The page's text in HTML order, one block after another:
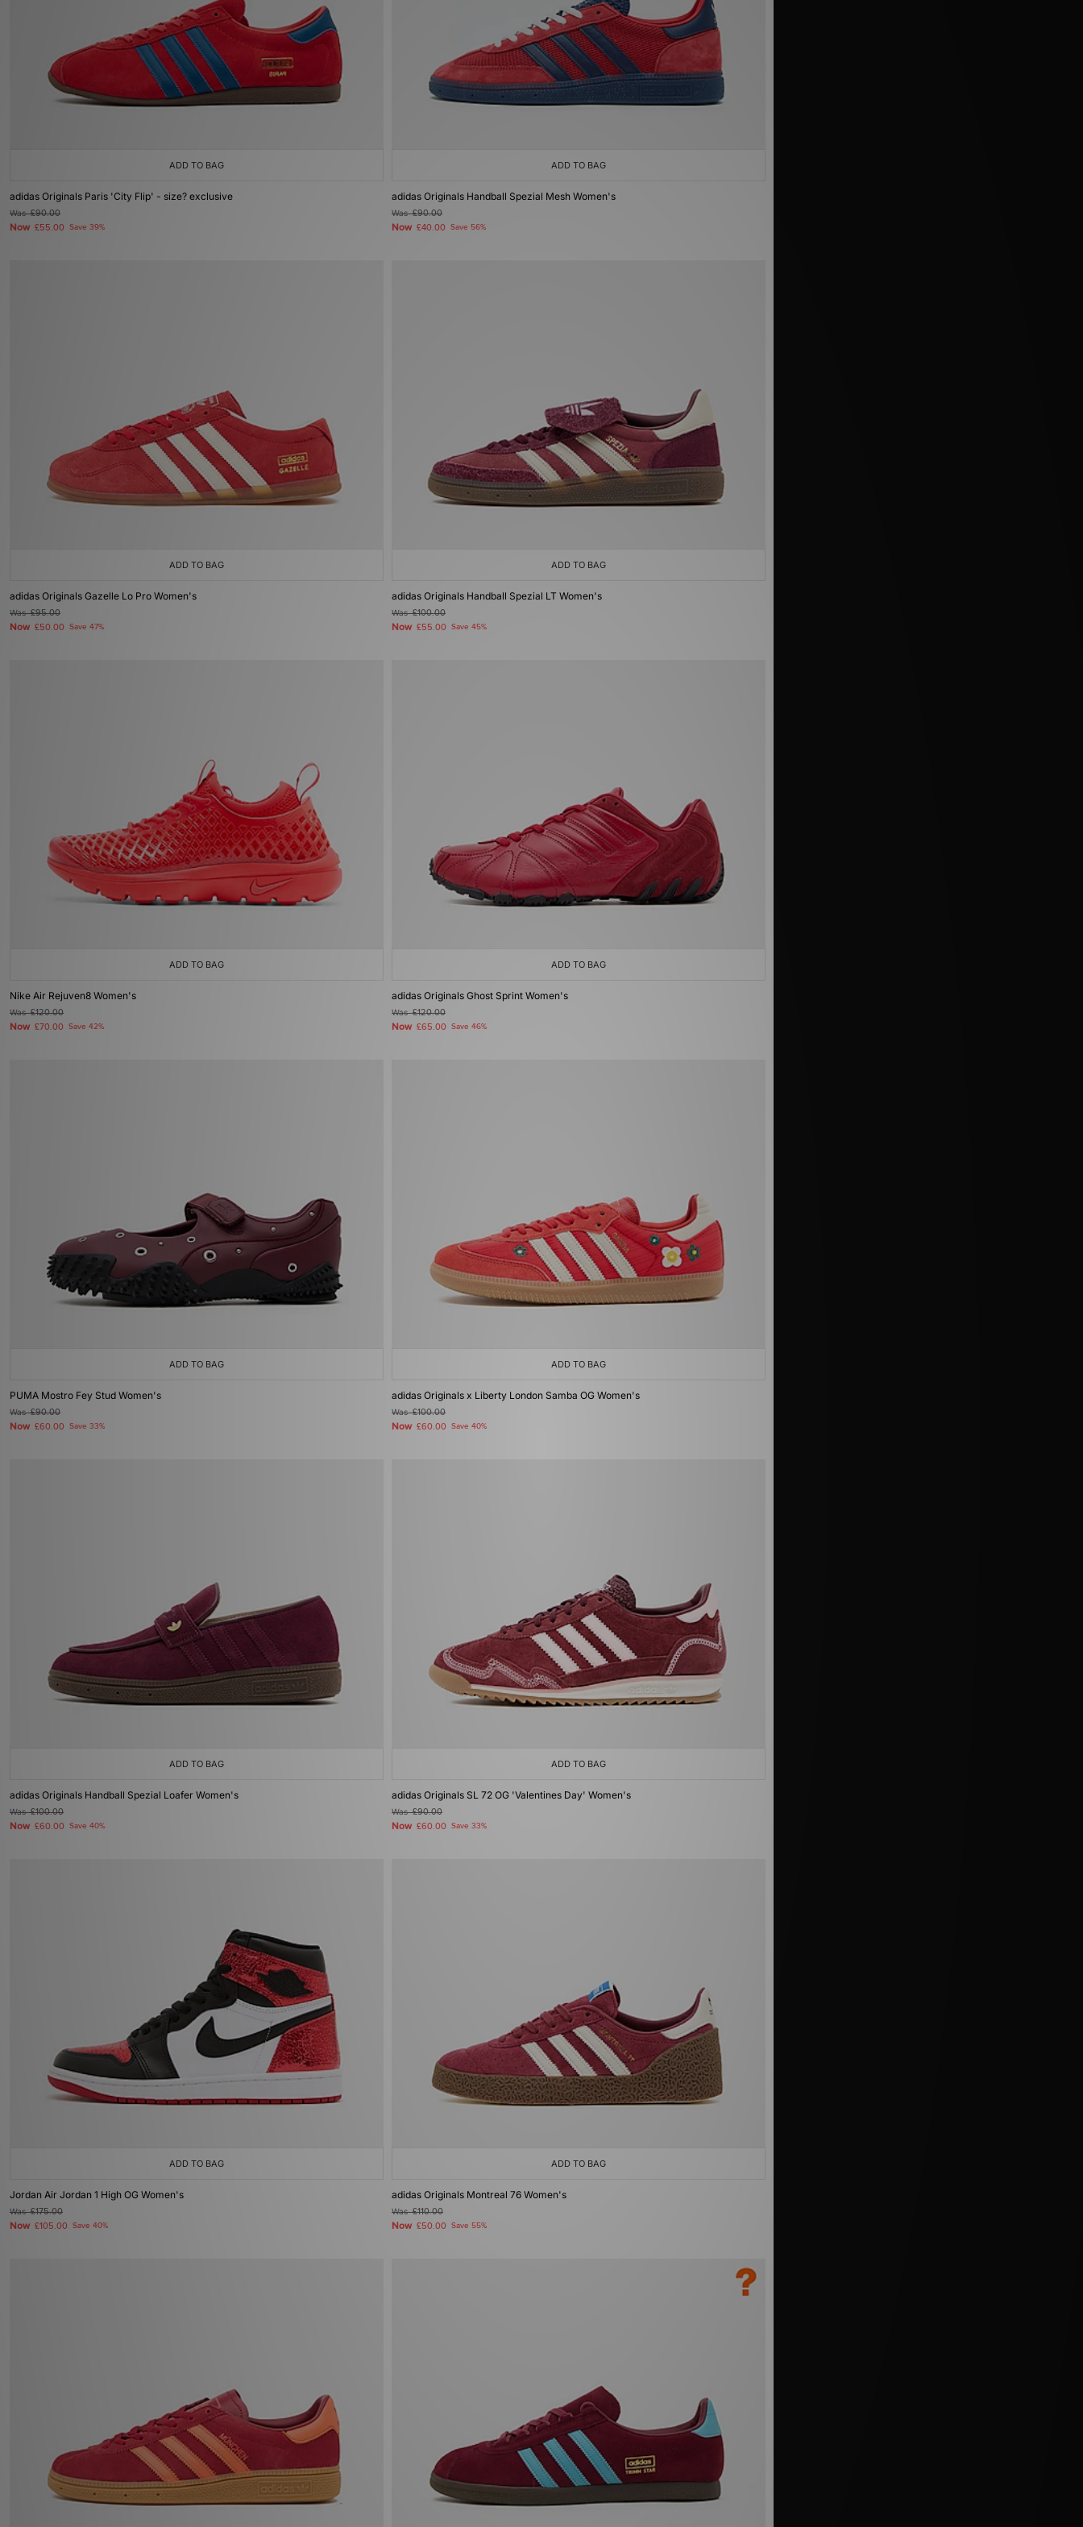
ADD TO BAG
adidas Originals Paris 'City Flip' - size? exclusive
Was£90.00
Now £55.00 Save 39%
ADD TO BAG
adidas Originals Handball Spezial Mesh Women's
Was£90.00
Now £40.00 Save 56%
ADD TO BAG
adidas Originals Gazelle Lo Pro Women's
Was£95.00
Now £50.00 Save 47%
ADD TO BAG
adidas Originals Handball Spezial LT Women's
Was£100.00
Now £55.00 Save 45%
ADD TO BAG
Nike Air Rejuven8 Women's
Was£120.00
Now £70.00 Save 42%
ADD TO BAG
adidas Originals Ghost Sprint Women's
Was£120.00
Now £65.00 Save 46%
ADD TO BAG
PUMA Mostro Fey Stud Women's
Was£90.00
Now £60.00 Save 33%
ADD TO BAG
adidas Originals x Liberty London Samba OG Women's
Was£100.00
Now £60.00 Save 40%
ADD TO BAG
adidas Originals Handball Spezial Loafer Women's
Was£100.00
Now £60.00 Save 40%
ADD TO BAG
adidas Originals SL 72 OG 'Valentines Day' Women's
Was£90.00
Now £60.00 Save 33%
ADD TO BAG
Jordan Air Jordan 1 High OG Women's
Was£175.00
Now £105.00 Save 40%
ADD TO BAG
adidas Originals Montreal 76 Women's
Was£110.00
Now £50.00 Save 55%
Account
Help